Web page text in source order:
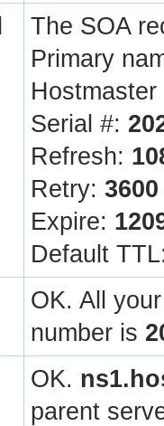
The SOA
Primary
Serial #:
Refresh:
Retry: 3600
Expire:
Default
OK. All
number is
OK.
parent